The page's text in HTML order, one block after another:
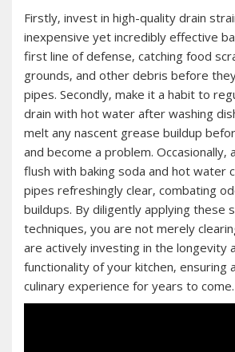
Firstly‚ invest in high-quality drain
inexpensive yet incredibly effective
first line of defense‚ catching food
grounds‚ and other debris before
pipes. Secondly‚ make it a habit to
drain with hot water after washing
melt any nascent grease buildup
and become a problem. Occasionally‚
flush with baking soda and hot water
pipes refreshingly clear‚ combating
buildups. By diligently applying these
techniques‚ you are not merely
are actively investing in the longevity
functionality of your kitchen‚ ensuring
culinary experience for years to come.